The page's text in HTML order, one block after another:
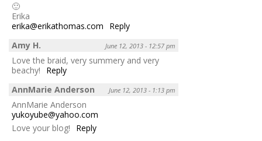
🙂
Erika
erika@erikathomas.com
Reply
Amy H.
June 12, 2013 - 12:57 pm
Love the braid, very summery and very
beachy!
Reply
AnnMarie Anderson
June 12, 2013 - 1:13 pm
AnnMarie Anderson
yukoyube@yahoo.com
Love your blog!
Reply